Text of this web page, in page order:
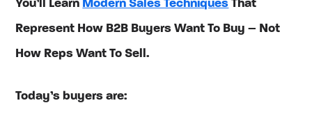
You’ll Learn Modern Sales Techniques That
Represent How B2B Buyers Want To Buy – Not
How Reps Want To Sell.
Today’s buyers are: